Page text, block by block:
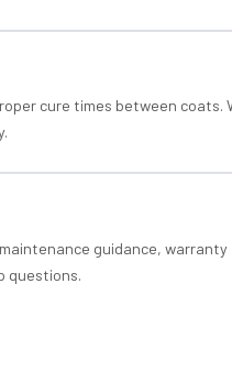
cure times between coats.
guidance, warranty
questions.